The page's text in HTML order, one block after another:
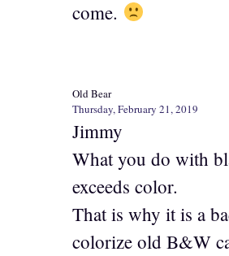
come.
Old Bear
Thursday, February 21, 2019
Jimmy
What you do with
exceeds color.
That is why it is a
colorize old B&W